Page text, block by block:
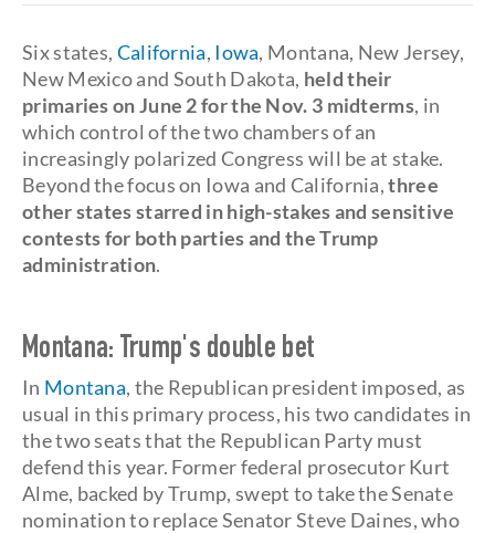
Six states, California, Iowa, Montana, New Jersey,
New Mexico and South Dakota, held their
primaries on June 2 for the Nov. 3 midterms, in
which control of the two chambers of an
increasingly polarized Congress will be at stake.
Beyond the focus on Iowa and California,three
other states starred in high-stakes and sensitive
contests for both parties and the Trump
administration.
Montana: Trump's double bet
In Montana, the Republican president imposed, as
usual in this primary process, his two candidates in
the two seats that the Republican Party must
defend this year. Former federal prosecutor Kurt
Alme, backed by Trump, swept to take the Senate
nomination to replace Senator Steve Daines, who